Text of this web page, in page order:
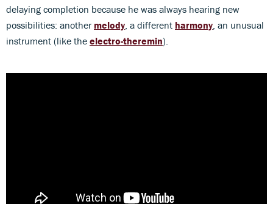
delaying completion because he was always hearing new
possibilities: another melody , a different harmony , an unusual
instrument (like the electro-theremin).